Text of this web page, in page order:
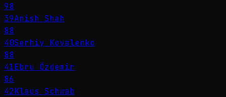
98
39Anish Shah
88
40Serhiy Kovalenko
88
41Ebru Özdemir
86
42Klaus Schwab